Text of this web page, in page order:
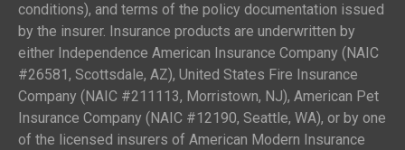
conditions), and terms of the policy documentation issued
by the insurer. Insurance products are underwritten by
either Independence American Insurance Company (NAIC
#26581, Scottsdale, AZ), United States Fire Insurance
Company (NAIC #211113, Morristown, NJ), American Pet
Insurance Company (NAIC #12190, Seattle, WA), or by one
of the licensed insurers of American Modern Insurance